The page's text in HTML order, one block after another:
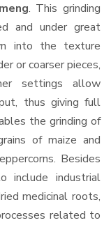
. This grinding
and under great
into the texture
or coarser pieces,
settings allow
thus giving full
the grinding of
of maize and
Besides
industrial
medicinal roots,
related to